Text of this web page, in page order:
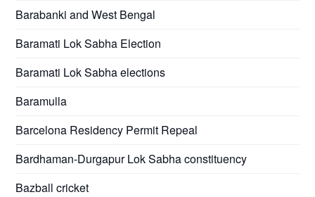
Barabanki and West Bengal
Baramati Lok Sabha Election
Baramati Lok Sabha elections
Baramulla
Barcelona Residency Permit Repeal
Bardhaman-Durgapur Lok Sabha constituency
Bazball cricket